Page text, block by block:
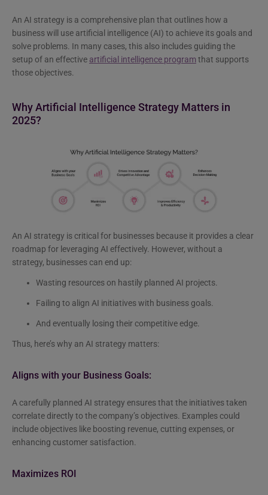
An AI strategy is a comprehensive plan that outlines how a
business will use artificial intelligence (AI) to achieve its goals and
solve problems. In many cases, this also includes guiding the
setup of an effective artificial intelligence programthat supports
those objectives.
Why Artificial Intelligence Strategy Matters in
2025?
An AI strategy is critical for businesses because it provides a clear
roadmap for leveraging AI effectively. However, without a
strategy, businesses can end up:
Wasting resources on hastily planned AI projects.
Failing to align AI initiatives with business goals.
And eventually losing their competitive edge.
Thus, here’s why an AI strategy matters:
Aligns with your Business Goals:
A carefully planned AI strategy ensures that the initiatives taken
correlate directly to the company’s objectives. Examples could
include objectives like boosting revenue, cutting expenses, or
enhancing customer satisfaction.
Maximizes ROI